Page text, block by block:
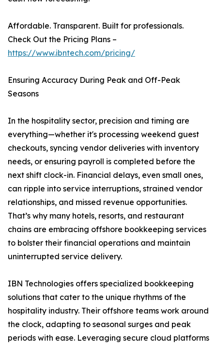
Affordable. Transparent. Built for professionals.
Check Out the Pricing Plans –
https://www.ibntech.com/pricing/
Ensuring Accuracy During Peak and Off-Peak
Seasons
In the hospitality sector, precision and timing are
everything—whether it's processing weekend guest
checkouts, syncing vendor deliveries with inventory
needs, or ensuring payroll is completed before the
next shift clock-in. Financial delays, even small ones,
can ripple into service interruptions, strained vendor
relationships, and missed revenue opportunities.
That’s why many hotels, resorts, and restaurant
chains are embracing offshore bookkeeping services
to bolster their financial operations and maintain
uninterrupted service delivery.
IBN Technologies offers specialized bookkeeping
solutions that cater to the unique rhythms of the
hospitality industry. Their offshore teams work around
the clock, adapting to seasonal surges and peak
periods with ease. Leveraging secure cloud platforms